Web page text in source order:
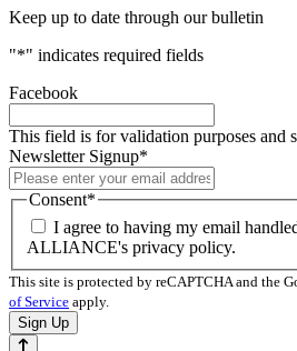
Keep up to date through our bulletin
"*" indicates required fields
Facebook
This field is for validation purposes and
Newsletter Signup*
Consent*
I agree to having my email
ALLIANCE's privacy policy.
This site is protected by reCAPTCHA and the
of Service apply.